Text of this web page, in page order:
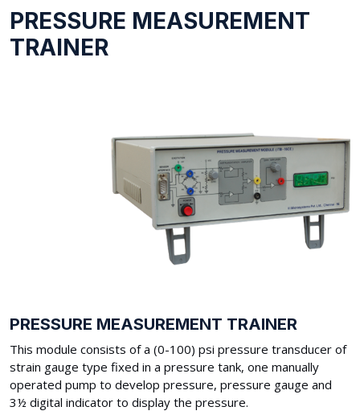
PRESSURE MEASUREMENT
TRAINER
PRESSURE MEASUREMENT TRAINER
This module consists of a (0-100) psi pressure transducer of
strain gauge type fixed in a pressure tank, one manually
operated pump to develop pressure, pressure gauge and
3½ digital indicator to display the pressure.